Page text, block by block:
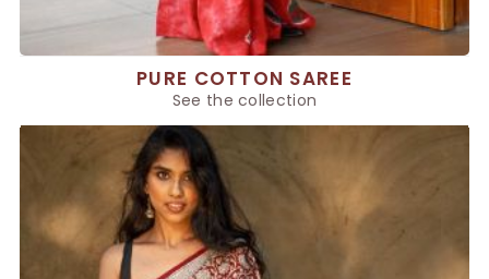
PURE COTTON SAREE
See the collection